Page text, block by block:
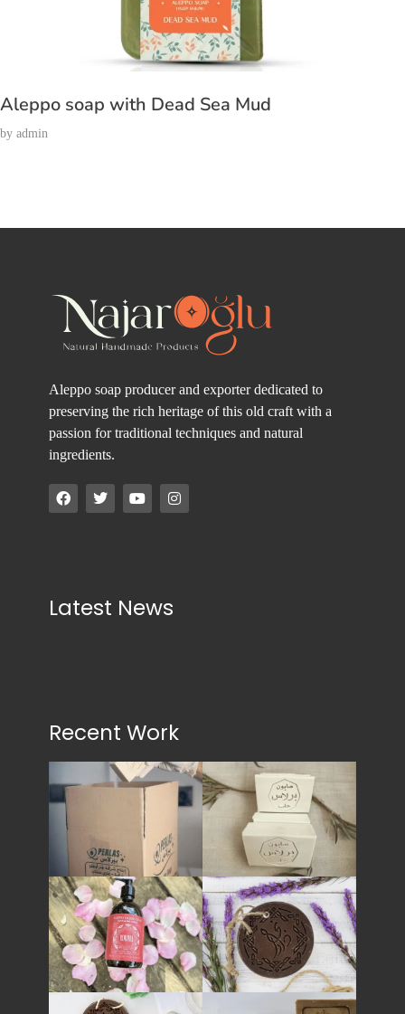
Aleppo soap with Dead Sea Mud
by admin
Aleppo soap producer and exporter dedicated to
preserving the rich heritage of this old craft with a
passion for traditional techniques and natural
ingredients.
Latest News
Recent Work